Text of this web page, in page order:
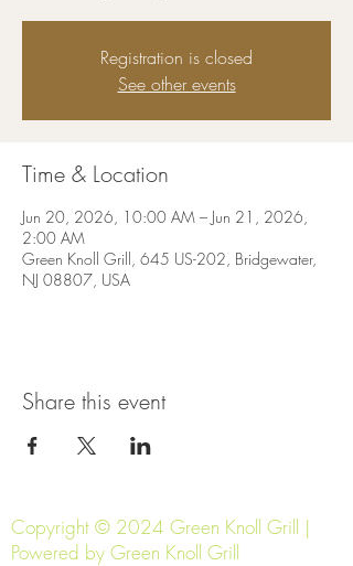
Registration is closed
See other events
Time & Location
Jun 20, 2026, 10:00 AM – Jun 21, 2026,
2:00 AM
Green Knoll Grill, 645 US-202, Bridgewater,
NJ 08807, USA
Share this event
Copyright © 2024 Green Knoll Grill |
Powered by Green Knoll Grill